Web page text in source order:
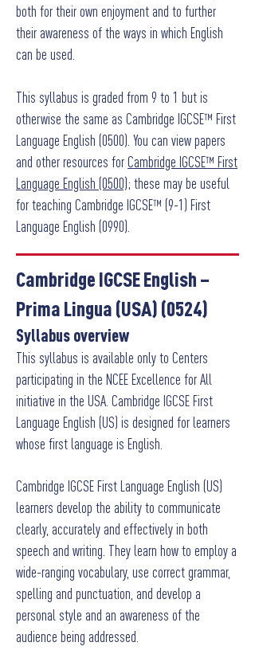
both for their own enjoyment and to further
their awareness of the ways in which English
can be used.
This syllabus is graded from 9 to 1 but is
otherwise the same as Cambridge IGCSE™ First
Language English (0500). You can view papers
and other resources forCambridge IGCSE™ First
Language English (0500); these may be useful
for teaching Cambridge IGCSE™ (9-1) First
Language English (0990).
Cambridge IGCSE English –
Prima Lingua (USA) (0524)
Syllabus overview
This syllabus is available only to Centers
participating in the NCEE Excellence for All
initiative in the USA. Cambridge IGCSE First
Language English (US) is designed for learners
whose first language is English.
Cambridge IGCSE First Language English (US)
learners develop the ability to communicate
clearly, accurately and effectively in both
speech and writing. They learn how to employ a
wide-ranging vocabulary, use correct grammar,
spelling and punctuation, and develop a
personal style and an awareness of the
audience being addressed.